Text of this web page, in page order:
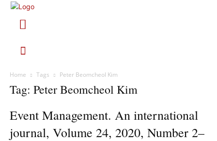
Home Tags Peter Beomcheol Kim
Tag: Peter Beomcheol Kim
Event Management. An international
journal, Volume 24, 2020, Number 2–